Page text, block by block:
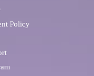
Policy